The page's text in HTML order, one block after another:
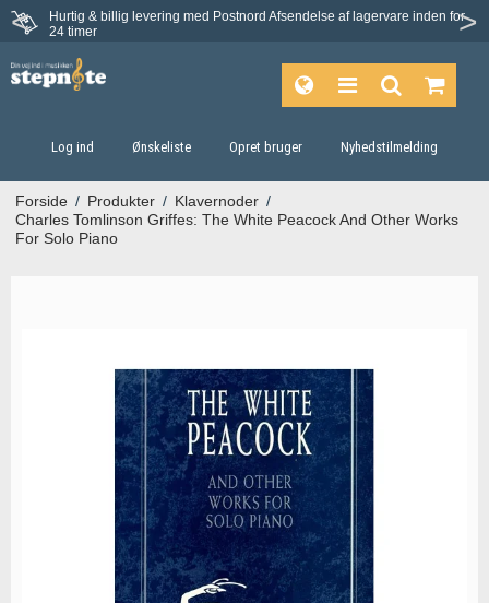
Hurtig & billig levering med Postnord Afsendelse af lagervare inden for
24 timer
Fortrydelsesret på 30 dage
Log ind Ønskeliste Opret bruger Nyhedstilmelding
Forside / Produkter / Klavernoder /
Charles Tomlinson Griffes: The White Peacock And Other Works
For Solo Piano